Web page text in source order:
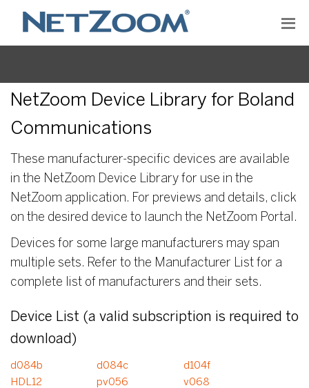
NetZoom Device Library for Boland
Communications
These manufacturer-specific devices are available
in the NetZoom Device Library for use in the
NetZoom application. For previews and details, click
on the desired device to launch the NetZoom Portal.
Devices for some large manufacturers may span
multiple sets. Refer to the Manufacturer List for a
complete list of manufacturers and their sets.
Device List (a valid subscription is required to
download)
d084b d084c
d104f
HDL12
pv056
v068